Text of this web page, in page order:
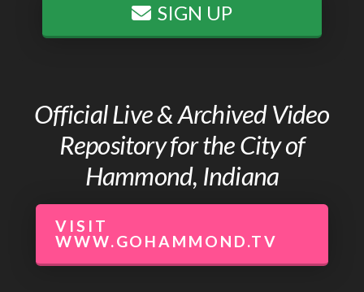
SIGN UP
Official Live & Archived Video
Repository for the City of
Hammond, Indiana
VISIT
WWW.GOHAMMOND.TV